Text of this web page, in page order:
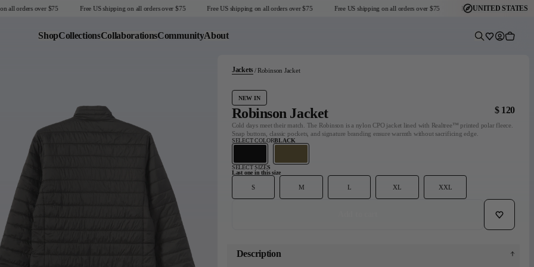
orders over $75 Free US shipping on all orders over $75 Free US shipping on all orders over $75 Free US shipping on all orders over $75 Free US shipping on all orders
UNITED STATES
ShopCollectionsCollaborationsCommunityAbout
Predictive
Wishlist
Account
Cart
Sale Sweatshirts
Sale Accessories
Sale Headwear
Graphic T-Shirts
View collection
Go-To Collection
Explore Collection
Dark Seas x Grundéns
Headmaster Essentials
Shop Collection
Jackets Robinson Jacket
NEW IN
Robinson Jacket $ 120
Cold days meet their match. The Robinson is a nylon CPO jacket lined with Realtree™ printed polar fleece.
Snap buttons, classic pockets, and signature branding ensure warmth without sacrificing edge.
SELECT COLORBLACK
SELECT SIZES
Last one in this size
S M L XL XXL
Add to
Description